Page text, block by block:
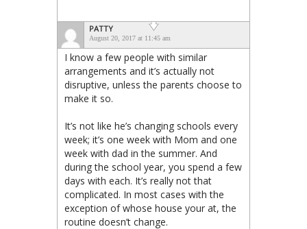
PATTY
August 20, 2017 at 11:45 am
I know a few people with similar
arrangements and it’s actually not
disruptive, unless the parents choose to
make it so.
It’s not like he’s changing schools every
week; it’s one week with Mom and one
week with dad in the summer. And
during the school year, you spend a few
days with each. It’s really not that
complicated. In most cases with the
exception of whose house your at, the
routine doesn’t change.